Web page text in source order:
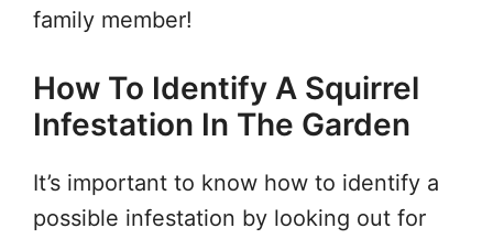
family member!
How To Identify A Squirrel
Infestation In The Garden
It’s important to know how to identify a
possible infestation by looking out for